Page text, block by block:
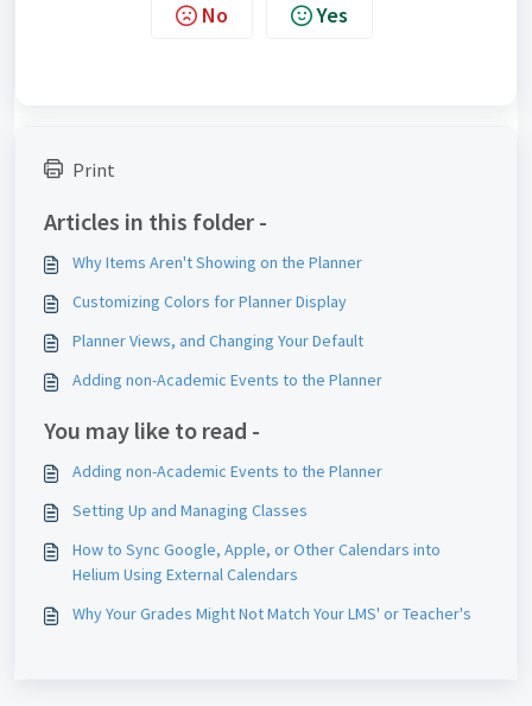
No Yes
Print
Articles in this folder -
Why Items Aren't Showing on the Planner
Customizing Colors for Planner Display
Planner Views, and Changing Your Default
Adding non-Academic Events to the Planner
You may like to read -
Adding non-Academic Events to the Planner
Setting Up and Managing Classes
How to Sync Google, Apple, or Other Calendars into
Helium Using External Calendars
Why Your Grades Might Not Match Your LMS' or Teacher's